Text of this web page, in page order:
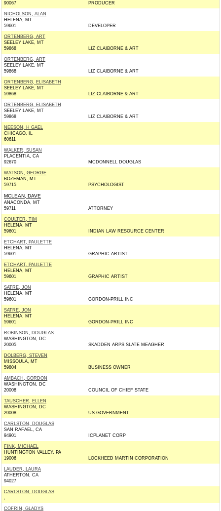
90067
PRODUCER
NICHOLSON, ALAN
HELENA, MT
59601
DEVELOPER
ORTENBERG, ART
SEELEY LAKE, MT
59868
LIZ CLAIBORNE & ART
ORTENBERG, ART
SEELEY LAKE, MT
59868
LIZ CLAIBORNE & ART
ORTENBERG, ELISABETH
SEELEY LAKE, MT
59868
LIZ CLAIBORNE & ART
ORTENBERG, ELISABETH
SEELEY LAKE, MT
59868
LIZ CLAIBORNE & ART
NEESON, H GAEL
CHICAGO, IL
60611
WALKER, SUSAN
PLACENTIA, CA
92670
MCDONNELL DOUGLAS
WATSON, GEORGE
BOZEMAN, MT
59715
PSYCHOLOGIST
MCLEAN, DAVE
ANACONDA, MT
59711
ATTORNEY
COULTER, TIM
HELENA, MT
59601
INDIAN LAW RESOURCE CENTER
ETCHART, PAULETTE
HELENA, MT
59601
GRAPHIC ARTIST
ETCHART, PAULETTE
HELENA, MT
59601
GRAPHIC ARTIST
SATRE, JON
HELENA, MT
59601
GORDON-PRILL INC
SATRE, JON
HELENA, MT
59601
GORDON-PRILL INC
ROBINSON, DOUGLAS
WASHINGTON, DC
20005
SKADDEN ARPS SLATE MEAGHER
DOLBERG, STEVEN
MISSOULA, MT
59804
BUSINESS OWNER
AMBACH, GORDON
WASHINGTON, DC
20008
COUNCIL OF CHIEF STATE
TAUSCHER, ELLEN
WASHINGTON, DC
20008
US GOVERNMENT
CARLSTON, DOUGLAS
SAN RAFAEL, CA
94901
ICPLANET CORP
FINK, MICHAEL
HUNTINGTON VALLEY, PA
19006
LOCKHEED MARTIN CORPORATION
LAUDER, LAURA
ATHERTON, CA
94027
CARLSTON, DOUGLAS
,
COFRIN, GLADYS